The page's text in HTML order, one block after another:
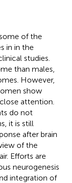
of the
in in the
studies.
than males,
However,
show
attention.
do not
it is still
after brain
of the
Efforts are
neurogenesis
integration of